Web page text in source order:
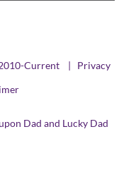
2010-Current | Privacy
Dad and Lucky Dad